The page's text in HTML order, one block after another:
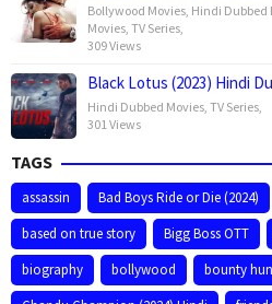
Bollywood Movies Hindi Dubbed
Movies TV Series
309 Views
Black Lotus (2023) Hindi
Hindi Dubbed Movies TV Series
301 Views
TAGS
assassin Bad Boys Ride or Die (2024)
based on true story
Bigg Boss OTT
biography
bollywood
bounty